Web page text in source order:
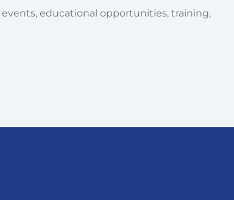
educational opportunities, training,